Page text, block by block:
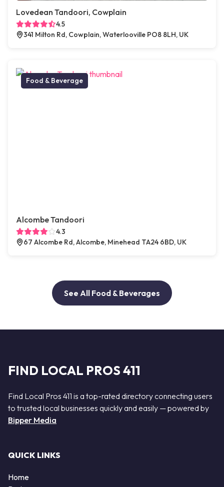
Lovedean Tandoori, Cowplain
4.5
341 Milton Rd, Cowplain, Waterlooville PO8 8LH, UK
Food & Beverage
Alcombe Tandoori
4.3
67 Alcombe Rd, Alcombe, Minehead TA24 6BD, UK
See All Food & Beverages
FIND LOCAL PROS 411
Find Local Pros 411 is a top-rated directory connecting users
to trusted local businesses quickly and easily — powered by
Bipper Media
QUICK LINKS
Home